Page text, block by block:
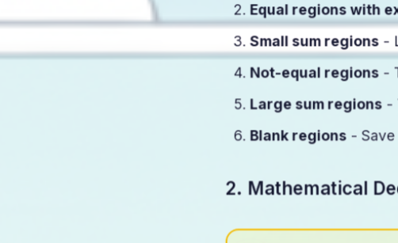
Equal regions with
Small sum regions-
Not-equal regions
-
Large sum regions
Blank regions -
2. Mathematical